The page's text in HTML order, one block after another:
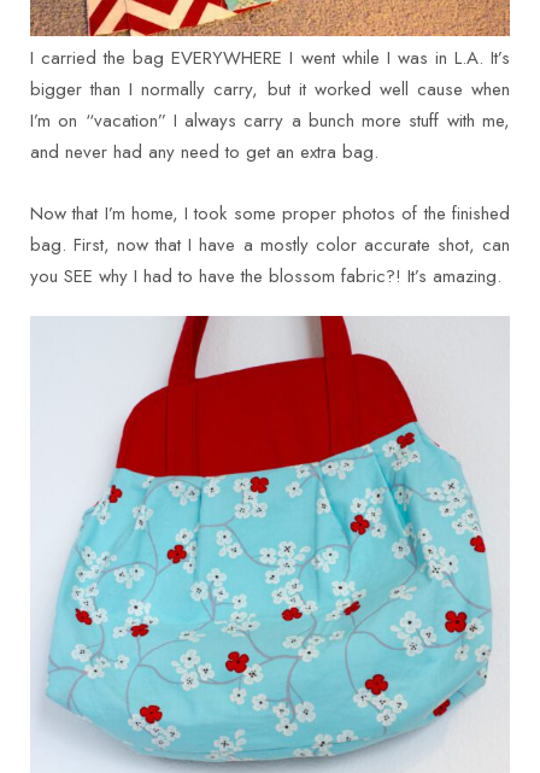
I carried the bag EVERYWHERE I went while I was in L.A. It’s
bigger than I normally carry, but it worked well cause when
I’m on “vacation” I always carry a bunch more stuff with me,
and never had any need to get an extra bag.
Now that I’m home, I took some proper photos of the finished
bag. First, now that I have a mostly color accurate shot, can
you SEE why I had to have the blossom fabric?! It’s amazing.